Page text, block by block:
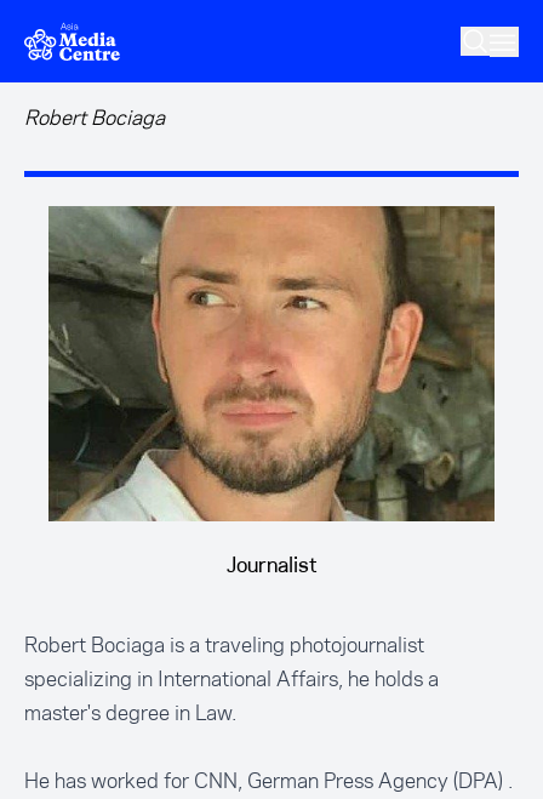
Skip to main content
Robert Bociaga
Journalist
Robert Bociaga is a traveling photojournalist
specializing in International Affairs, he holds a
master's degree in Law.
He has worked for CNN, German Press Agency (DPA) .